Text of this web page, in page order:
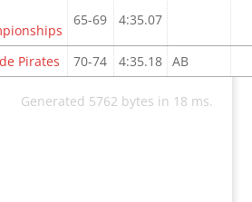
65-69 4:35.07
Pirates 70-74 4:35.18 AB
Generated 5762 bytes in 18 ms.